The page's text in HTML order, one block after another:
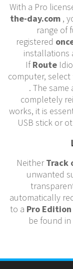
With a Pro
the-day.com ,
range of
registered
installations
IfRoute
computer, select
. The
completely
works, it is
USB stick or
NeitherTrack
unwanted
automatically
to a Pro Edition
be found